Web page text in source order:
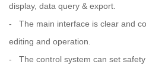
display, data query & export.
- The main interface is clear and
editing and operation.
- The control system can set